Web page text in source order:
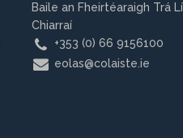
Baile an Fheirtéaraigh Trá
Chiarraí
+353 (0) 66 9156100
eolas@colaiste.ie